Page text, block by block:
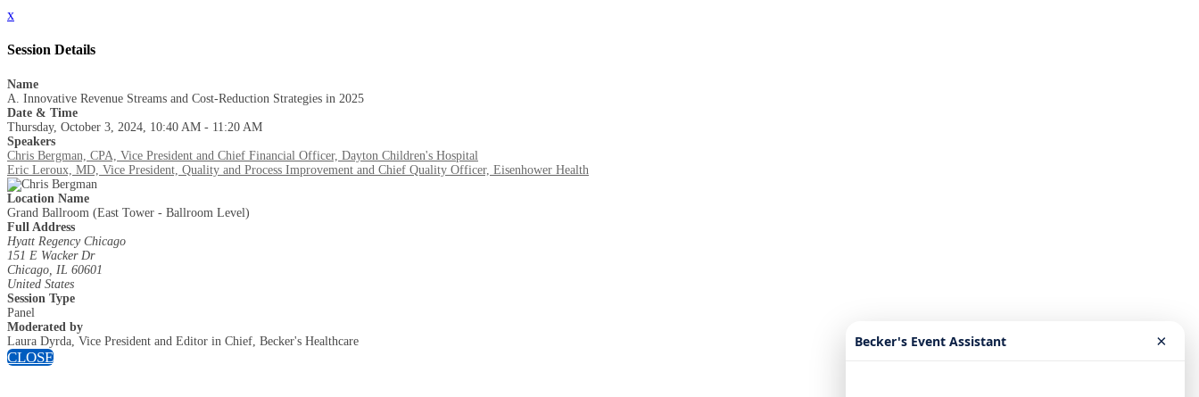
x
Session Details
Name
A. Innovative Revenue Streams and Cost-Reduction Strategies in 2025
Date & Time
Thursday, October 3, 2024, 10:40 AM - 11:20 AM
Speakers
Chris Bergman, CPA, Vice President and Chief Financial Officer, Dayton Children's Hospital
Eric Leroux, MD, Vice President, Quality and Process Improvement and Chief Quality Officer, Eisenhower Health
Location Name
Grand Ballroom (East Tower - Ballroom Level)
Full Address
Hyatt Regency Chicago
151 E Wacker Dr
Chicago, IL 60601
United States
Session Type
Panel
Moderated by
Laura Dyrda, Vice President and Editor in Chief, Becker's Healthcare
CLOSE
Becker's Event Assistant ×